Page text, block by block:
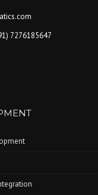
7276185647